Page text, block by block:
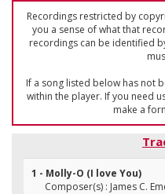
Recordings restricted by
you a sense of what that
recordings can be identified
If a song listed below has not
within the player. If you need
make a
1 - Molly-O (I love You)
Composer(s) : James C.